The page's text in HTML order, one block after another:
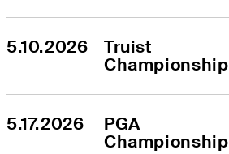
5.10.2026
Truist
Championship
5.17.2026
PGA
Championship